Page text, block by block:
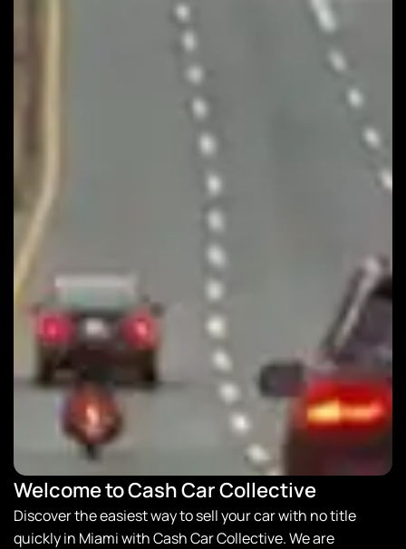
Welcome to Cash Car Collective
Discover the easiest way to sell your car with no title
quickly in Miami withCash Car Collective. We are